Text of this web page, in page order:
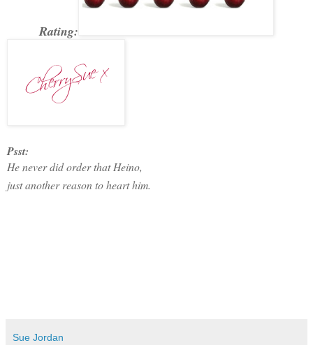
Rating:
Psst:
He never did order that Heino,
just another reason to heart him.
Sue Jordan